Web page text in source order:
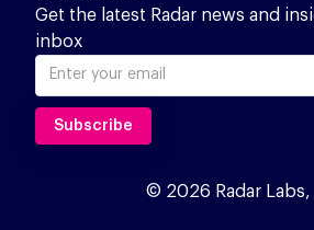
Get the latest Radar news and
inbox
© 2026 Radar Labs,